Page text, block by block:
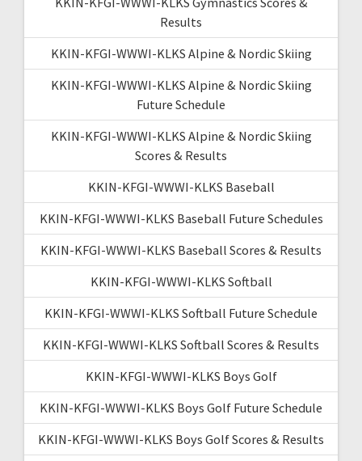
Results
KKIN-KFGI-WWWI-KLKS Alpine & Nordic Skiing
KKIN-KFGI-WWWI-KLKS Alpine & Nordic Skiing
Future Schedule
KKIN-KFGI-WWWI-KLKS Alpine & Nordic Skiing
Scores & Results
KKIN-KFGI-WWWI-KLKS Baseball
KKIN-KFGI-WWWI-KLKS Baseball Future Schedules
KKIN-KFGI-WWWI-KLKS Baseball Scores & Results
KKIN-KFGI-WWWI-KLKS Softball
KKIN-KFGI-WWWI-KLKS Softball Future Schedule
KKIN-KFGI-WWWI-KLKS Softball Scores & Results
KKIN-KFGI-WWWI-KLKS Boys Golf
KKIN-KFGI-WWWI-KLKS Boys Golf Future Schedule
KKIN-KFGI-WWWI-KLKS Boys Golf Scores & Results